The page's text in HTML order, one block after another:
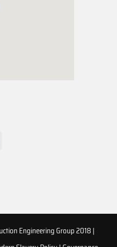
Engineering Group 2018 |